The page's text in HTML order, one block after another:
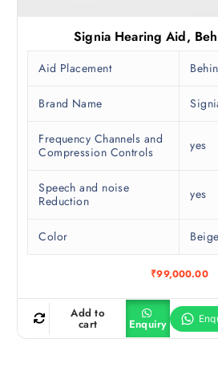
Signia Hearing Aid,
Aid Placement
Brand Name
Frequency Channels and
Compression Controls
yes
Speech and noise
Reduction
yes
Color Beige
₹99,000.00
Add to
cart Enquiry